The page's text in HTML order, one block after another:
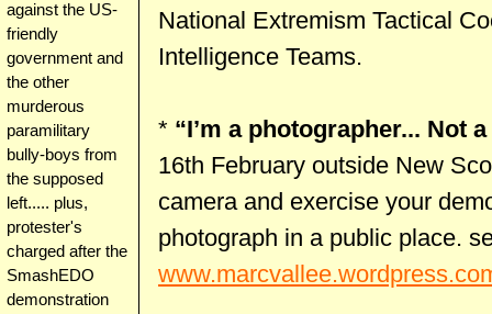
against the US-
friendly
government and
the other
murderous
paramilitary
bully-boys from
the supposed
left..... plus,
protester's
charged after the
SmashEDO
demonstration
National Extremism Tactical
Intelligence Teams.
* “I’m a photographer... Not
16th February outside New
camera and exercise your
photograph in a public place.